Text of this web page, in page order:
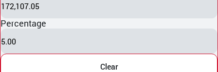
172,107.05
Percentage
5.00
Clear